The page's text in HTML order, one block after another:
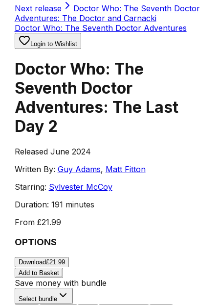
Next release
Doctor Who: The Seventh Doctor
Adventures: The Doctor and Carnacki
Doctor Who: The Seventh Doctor Adventures
Login to Wishlist
Doctor Who: The
Seventh Doctor
Adventures: The Last
Day 2
Released June 2024
Written By: Guy Adams, Matt Fitton
Starring: Sylvester McCoy
Duration: 191 minutes
From £21.99
OPTIONS
Download£21.99
Add to Basket
Save money with bundle
Select bundle